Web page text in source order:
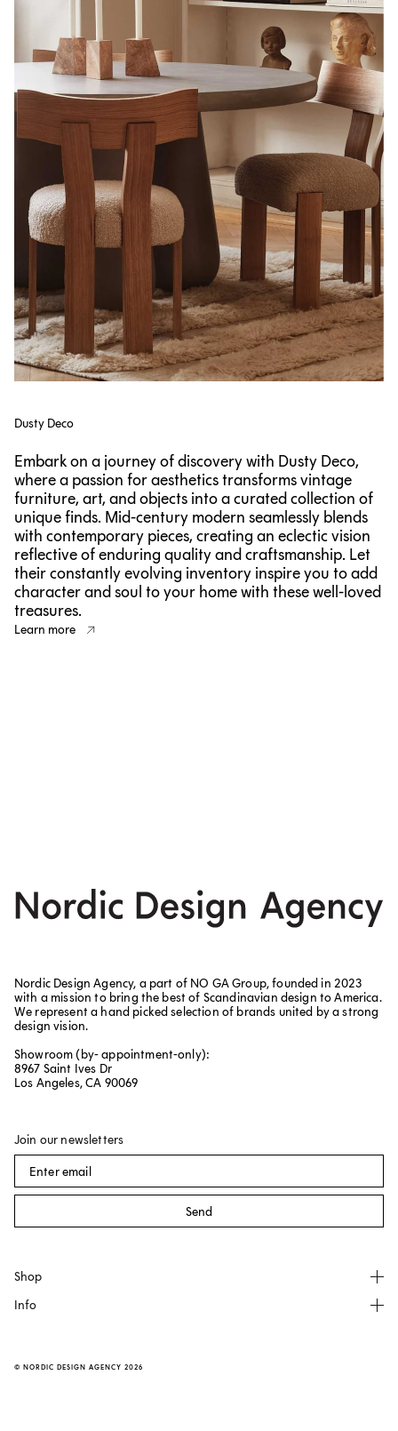
Dusty Deco
Embark on a journey of discovery with Dusty Deco,
where a passion for aesthetics transforms vintage
furniture, art, and objects into a curated collection of
unique finds. Mid-century modern seamlessly blends
with contemporary pieces, creating an eclectic vision
reflective of enduring quality and craftsmanship. Let
their constantly evolving inventory inspire you to add
character and soul to your home with these well-loved
treasures.
Learn more
Nordic Design Agency, a part of NO GA Group, founded in 2023
with a mission to bring the best of Scandinavian design to America.
We represent a hand picked selection of brands united by a strong
design vision.
Showroom (by- appointment-only):
8967 Saint Ives Dr
Los Angeles, CA 90069
Shop
All products
Info
FAQ
Join our newsletters
Send
© NORDIC DESIGN AGENCY 2026